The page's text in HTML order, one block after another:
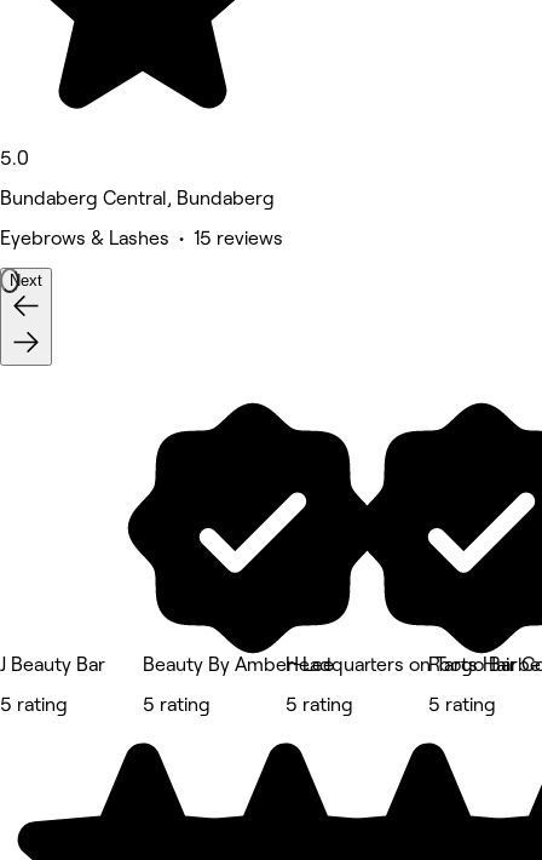
5.0
Bundaberg Central, Bundaberg
Eyebrows & Lashes • 15 reviews
Next
J Beauty Bar
5 rating
Beauty By Amber-Lee
5 rating
Headquarters on Targo
5 rating
Roots Hair
5 rating